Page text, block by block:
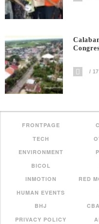
FRONTPAGE
TECH
ENVIRONMENT
BICOL
INMOTION
RED
HUMAN EVENTS
BHJ
PRIVACY POLICY